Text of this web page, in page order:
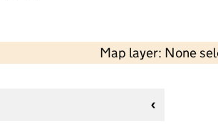
Map layer: None